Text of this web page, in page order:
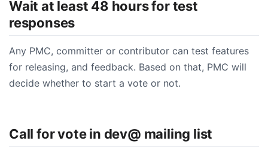
Wait at least 48 hours for test
responses
Any PMC, committer or contributor can test features
for releasing, and feedback. Based on that, PMC will
decide whether to start a vote or not.
Call for vote in dev@ mailing list